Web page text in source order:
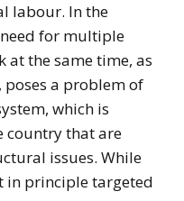
labour. In the
for multiple
at the same time, as
, poses a problem of
which is
country that are
issues. While
in principle targeted